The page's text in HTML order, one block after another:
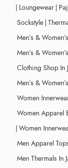
| Loungewear |
Sockstyle |
Men’s &
Men’s &
Clothing Shop In
Men’s &
Women
Women Apparel
| Women
Men Apparel
Men Thermals In